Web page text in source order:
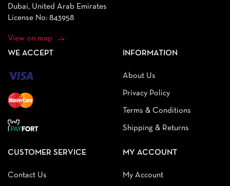
Dubai, United Arab Emirates
License No: 843958
View on map
WE ACCEPT INFORMATION
About Us
Privacy Policy
Terms & Conditions
Shipping & Returns
CUSTOMER SERVICE
Contact Us
MY ACCOUNT
My Account